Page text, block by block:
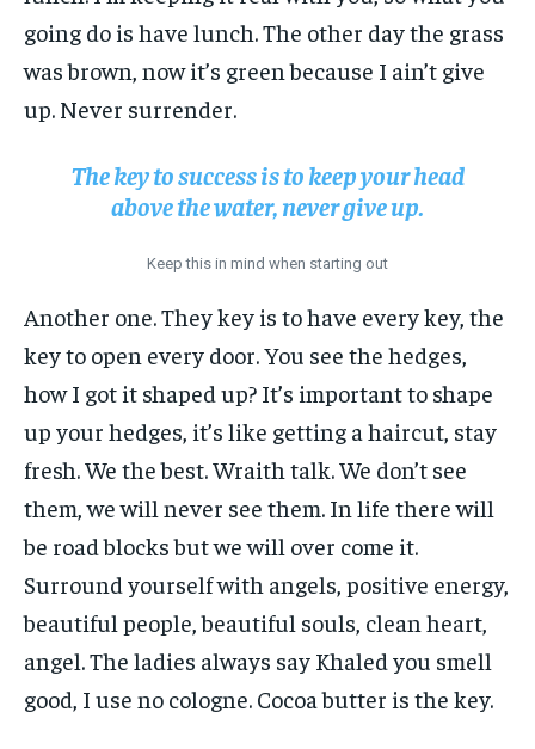
going do is have lunch. The other day the grass
was brown, now it’s green because I ain’t give
up. Never surrender.
The key to success is to keep your head
above the water, never give up.
Keep this in mind when starting out
Another one. They key is to have every key, the
key to open every door. You see the hedges,
how I got it shaped up? It’s important to shape
up your hedges, it’s like getting a haircut, stay
fresh. We the best. Wraith talk. We don’t see
them, we will never see them. In life there will
be road blocks but we will over come it.
Surround yourself with angels, positive energy,
beautiful people, beautiful souls, clean heart,
angel. The ladies always say Khaled you smell
good, I use no cologne. Cocoa butter is the key.